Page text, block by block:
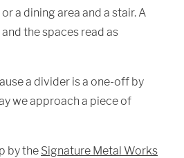
a dining area and a stair. A
the spaces read as
a divider is a one-off by
we approach a piece of
by the Signature Metal Works